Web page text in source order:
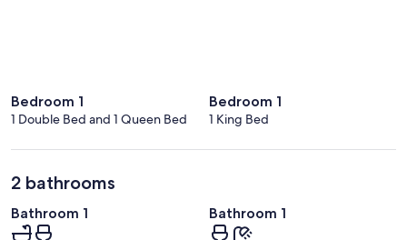
Bedroom 1
1 Double Bed and 1 Queen Bed
Bedroom 1
1 King Bed
2 bathrooms
Bathroom 1 Bathroom 1